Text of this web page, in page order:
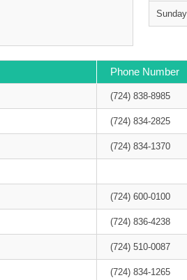
Sunday
Phone Number
(724) 838-8985
(724) 834-2825
(724) 834-1370
(724) 600-0100
(724) 836-4238
(724) 510-0087
(724) 834-1265